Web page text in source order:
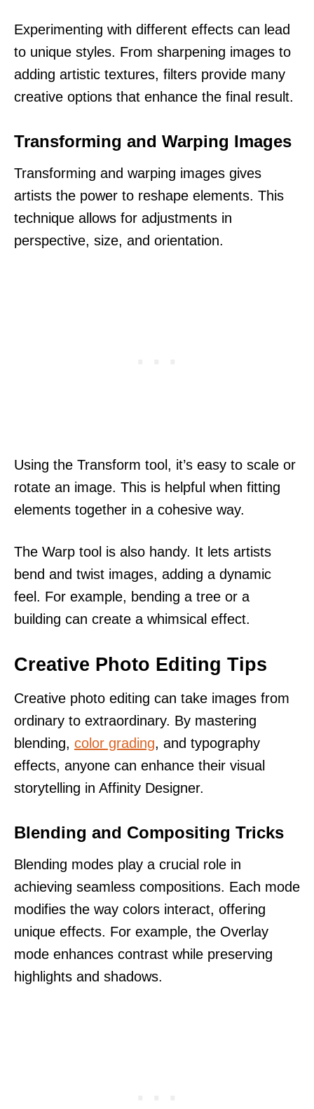
Experimenting with different effects can lead
to unique styles. From sharpening images to
adding artistic textures, filters provide many
creative options that enhance the final result.
Transforming and Warping Images
Transforming and warping images gives
artists the power to reshape elements. This
technique allows for adjustments in
perspective, size, and orientation.
Using the Transform tool, it’s easy to scale or
rotate an image. This is helpful when fitting
elements together in a cohesive way.
The Warp tool is also handy. It lets artists
bend and twist images, adding a dynamic
feel. For example, bending a tree or a
building can create a whimsical effect.
Creative Photo Editing Tips
Creative photo editing can take images from
ordinary to extraordinary. By mastering
blending, color grading, and typography
effects, anyone can enhance their visual
storytelling in Affinity Designer.
Blending and Compositing Tricks
Blending modes play a crucial role in
achieving seamless compositions. Each mode
modifies the way colors interact, offering
unique effects. For example, the Overlay
mode enhances contrast while preserving
highlights and shadows.